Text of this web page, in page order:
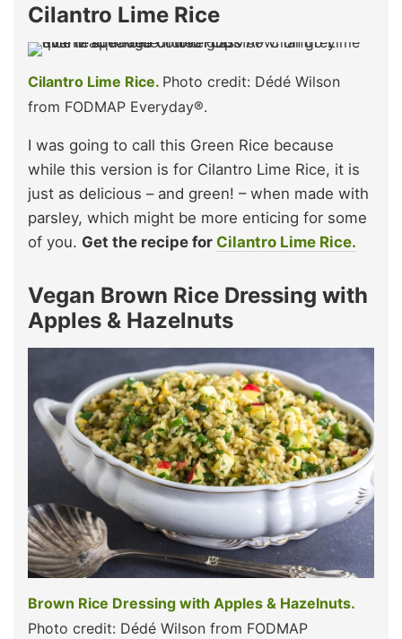
Cilantro Lime Rice
Cilantro Lime Rice. Photo credit: Dédé Wilson
from FODMAP Everyday®.
I was going to call this Green Rice because
while this version is for Cilantro Lime Rice, it is
just as delicious – and green! – when made with
parsley, which might be more enticing for some
of you. Get the recipe for Cilantro Lime Rice.
Vegan Brown Rice Dressing with
Apples & Hazelnuts
Brown Rice Dressing with Apples & Hazelnuts.
Photo credit: Dédé Wilson from FODMAP